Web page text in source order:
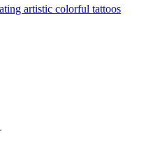
artistic colorful tattoos